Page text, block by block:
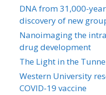
DNA from 31,000-
discovery of new
Nanoimaging the
drug development
The Light in the
Western University
COVID-19 vaccine